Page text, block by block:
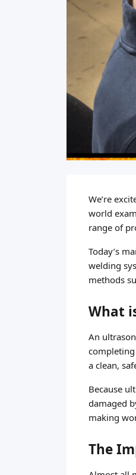
We’re
world
range of
Today’s
welding
methods
What
An
a clean,
Because
damaged
making
The